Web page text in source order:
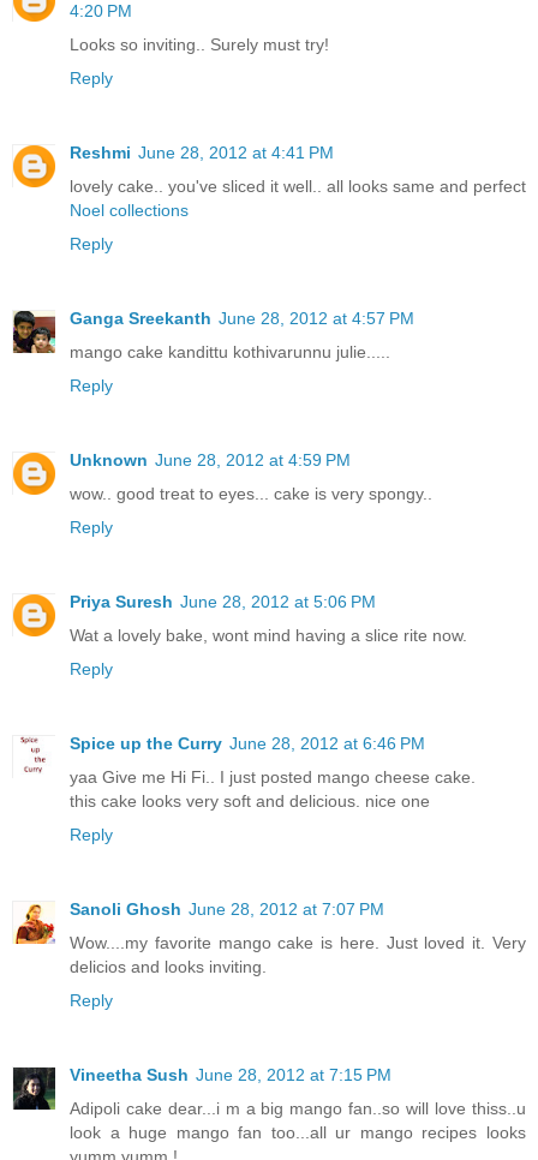
4:20 PM
Looks so inviting.. Surely must try!
Reply
Reshmi June 28, 2012 at 4:41 PM
lovely cake.. you've sliced it well.. all looks same and perfect
Noel collections
Reply
Ganga Sreekanth June 28, 2012 at 4:57 PM
mango cake kandittu kothivarunnu julie.....
Reply
Unknown June 28, 2012 at 4:59 PM
wow.. good treat to eyes... cake is very spongy..
Reply
Priya Suresh June 28, 2012 at 5:06 PM
Wat a lovely bake, wont mind having a slice rite now.
Reply
Spice up the Curry June 28, 2012 at 6:46 PM
yaa Give me Hi Fi.. I just posted mango cheese cake.
this cake looks very soft and delicious. nice one
Reply
Sanoli Ghosh June 28, 2012 at 7:07 PM
Wow....my favorite mango cake is here. Just loved it. Very
delicios and looks inviting.
Reply
Vineetha Sush June 28, 2012 at 7:15 PM
Adipoli cake dear...i m a big mango fan..so will love thiss..u
look a huge mango fan too...all ur mango recipes looks